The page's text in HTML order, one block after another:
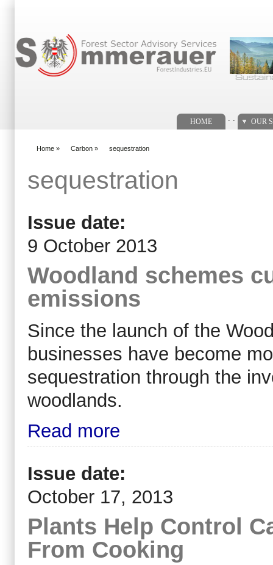
HOME OUR
Home » Carbon » sequestration
sequestration
Issue date:
9 October 2013
Woodland schemes
emissions
Since the launch of the
businesses have become
sequestration through the
woodlands.
Read more
Issue date:
October 17, 2013
Plants Help Control
From Cooking